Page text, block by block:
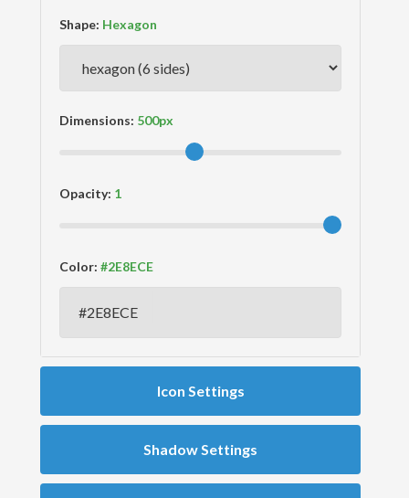
Shape:
Dimensions:
Opacity:
Color:
Icon Settings
Shadow Settings